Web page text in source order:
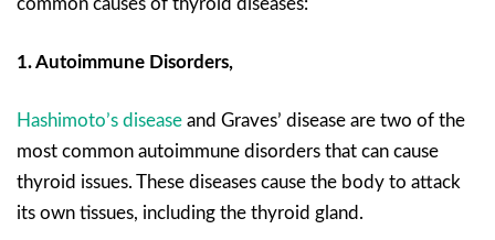
1. Autoimmune Disorders,
Hashimoto’s disease and Graves’ disease are two of the
most common autoimmune disorders that can cause
thyroid issues. These diseases cause the body to attack
its own tissues, including the thyroid gland.